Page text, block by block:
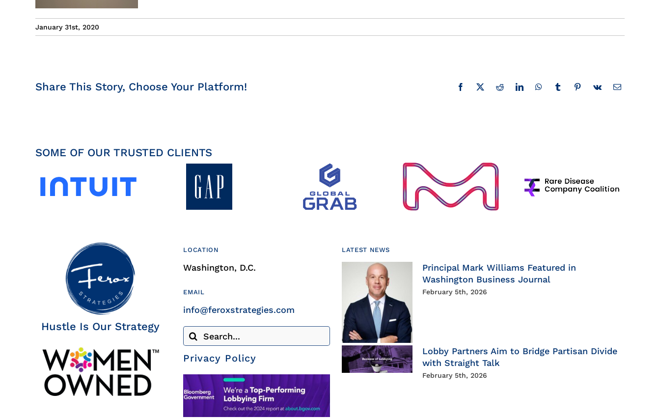
January 31st, 2020
Share This Story, Choose Your Platform! Facebook
X RedditLinkedInWhatsAppTumblrPinterest
Vk Email
SOME OF OUR TRUSTED CLIENTS
Hustle Is Our Strategy
LOCATION
Washington, D.C.
EMAIL
info@feroxstrategies.com
Search
for:
Privacy Policy
LATEST NEWS
Principal Mark Williams Featured in
Washington Business Journal
February 5th, 2026
Lobby Partners Aim to Bridge Partisan Divide
with Straight Talk
February 5th, 2026